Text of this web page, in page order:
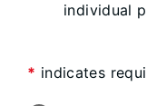
individual
* indicates